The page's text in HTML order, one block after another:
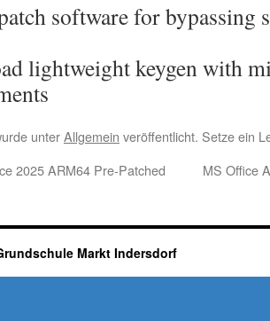
software for bypassing
lightweight keygen with
unterAllgemein veröffentlicht. Setze ein
2025 ARM64 Pre-Patched
MS Office
Markt Indersdorf